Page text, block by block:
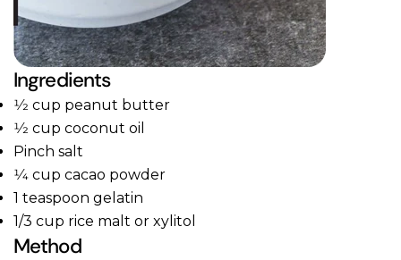
Ingredients
1⁄2 cup peanut butter
1⁄2 cup coconut oil
Pinch salt
1⁄4 cup cacao powder
1 teaspoon gelatin
1/3 cup rice malt or xylitol
Method